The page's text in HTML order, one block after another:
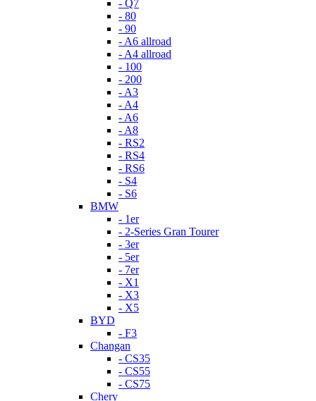
- Q7
- 80
- 90
- A6 allroad
- A4 allroad
- 100
- 200
- A3
- A4
- A6
- A8
- RS2
- RS4
- RS6
- S4
- S6
BMW
- 1er
- 2-Series Gran Tourer
- 3er
- 5er
- 7er
- X1
- X3
- X5
BYD
- F3
Changan
- CS35
- CS55
- CS75
Chery